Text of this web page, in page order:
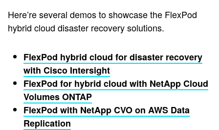
Here’re several demos to showcase the FlexPod
hybrid cloud disaster recovery solutions.
FlexPod hybrid cloud for disaster recovery
with Cisco Intersight
FlexPod for hybrid cloud with NetApp Cloud
Volumes ONTAP
FlexPod with NetApp CVO on AWS Data
Replication